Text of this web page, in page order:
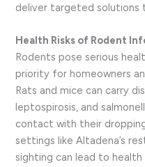
deliver targeted solutions
Health Risks of Rodent
Rodents pose serious
priority for homeowners
Rats and mice can carry
leptospirosis, and
contact with their
settings like Altadena’s
sighting can lead to